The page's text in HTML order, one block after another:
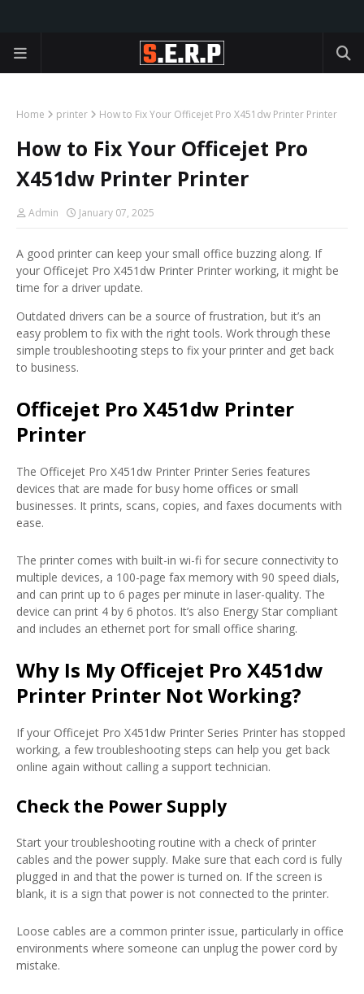
Home printer How to Fix Your Officejet Pro X451dw Printer Printer
How to Fix Your Officejet Pro
X451dw Printer Printer
Admin January 07, 2025
A good printer can keep your small office buzzing along. If
your Officejet Pro X451dw Printer Printer working, it might be
time for a driver update.
Outdated drivers can be a source of frustration, but it’s an
easy problem to fix with the right tools. Work through these
simple troubleshooting steps to fix your printer and get back
to business.
Officejet Pro X451dw Printer
Printer
The Officejet Pro X451dw Printer Printer Series features
devices that are made for busy home offices or small
businesses. It prints, scans, copies, and faxes documents with
ease.
The printer comes with built-in wi-fi for secure connectivity to
multiple devices, a 100-page fax memory with 90 speed dials,
and can print up to 6 pages per minute in laser-quality. The
device can print 4 by 6 photos. It’s also Energy Star compliant
and includes an ethernet port for small office sharing.
Why Is My Officejet Pro X451dw
Printer Printer Not Working?
If your Officejet Pro X451dw Printer Series Printer has stopped
working, a few troubleshooting steps can help you get back
online again without calling a support technician.
Check the Power Supply
Start your troubleshooting routine with a check of printer
cables and the power supply. Make sure that each cord is fully
plugged in and that the power is turned on. If the screen is
blank, it is a sign that power is not connected to the printer.
Loose cables are a common printer issue, particularly in office
environments where someone can unplug the power cord by
mistake.